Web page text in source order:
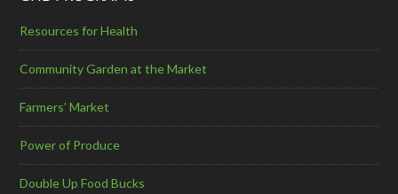
Resources for Health
Community Garden at the Market
Farmers’ Market
Power of Produce
Double Up Food Bucks